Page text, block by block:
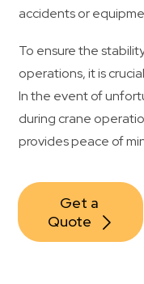
accidents or
To ensure the
operations, it is
In the event of
during crane
provides peace of
Get a
Quote